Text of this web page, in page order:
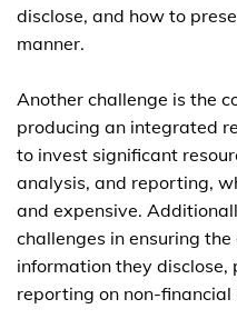
disclose, and how to
manner.
Another challenge is the
producing an integrated
to invest significant
analysis, and reporting,
and expensive.
challenges in ensuring
information they
reporting on non-financial